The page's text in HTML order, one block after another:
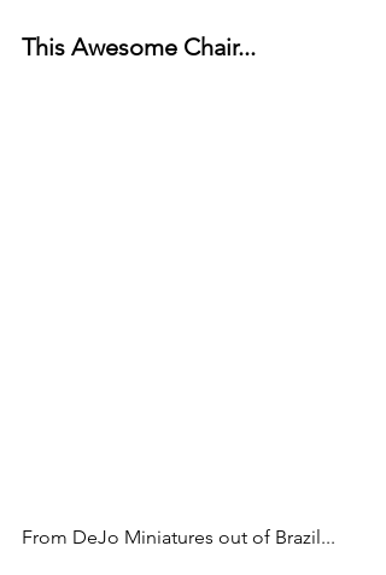
This Awesome Chair...
From DeJo Miniatures out of Brazil...